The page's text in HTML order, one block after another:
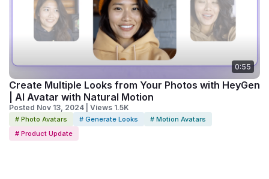
0:55
Create Multiple Looks from Your Photos with HeyGen
| AI Avatar with Natural Motion
Posted Nov 13, 2024 | Views 1.5K
# Photo Avatars # Generate Looks
# Motion Avatars
# Product Update